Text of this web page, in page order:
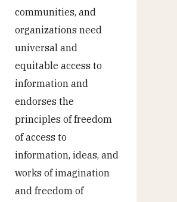
communities, and
organizations need
universal and
equitable access to
information and
endorses the
principles of freedom
of access to
information, ideas, and
works of imagination
and freedom of